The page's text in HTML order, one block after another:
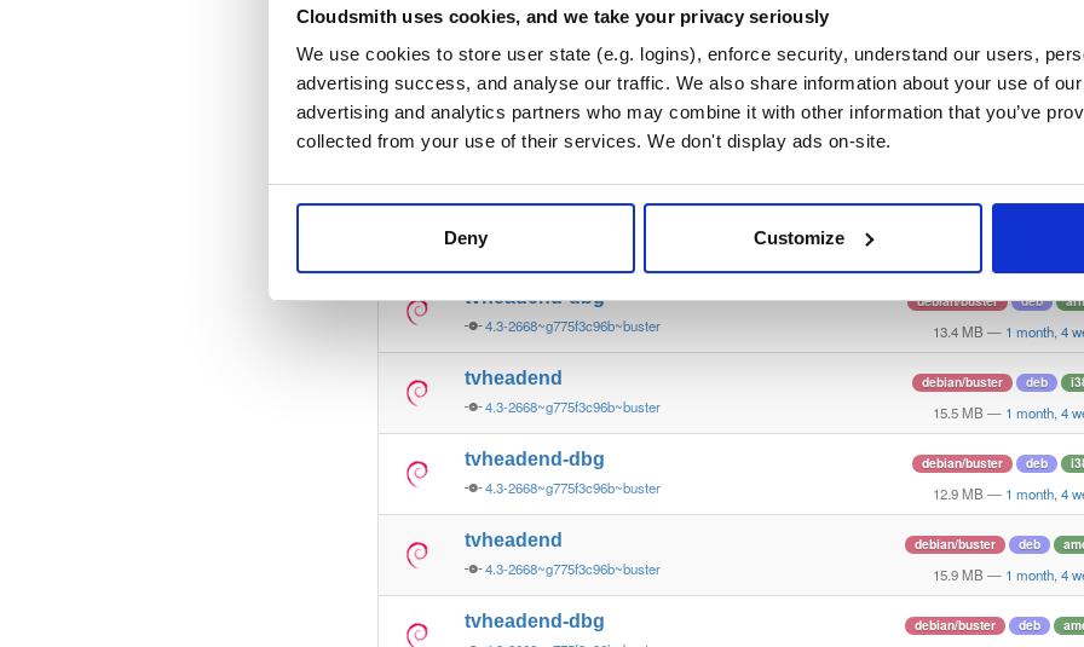
Cloudsmith uses cookies, and we take your privacy seriously
We use cookies to store user state (e.g. logins), enforce security, understand our users,
advertising success, and analyse our traffic. We also share information about your use of
advertising and analytics partners who may combine it with other information that you’ve
collected from your use of their services. We don't display ads on-site.
Deny Customize
tvheadend-dbg-armv6l
4.3-2668~g775f3c96b~buster
debian/buster deb
13.2 MB—1 month, 4
tvheadend-armv6l
4.3-2668~g775f3c96b~buster 1 month, 4
tvheadend-dbg
4.3-2668~g775f3c96b~buster
debian/buster deb
13.4 MB — 1 month, 4
tvheadend
4.3-2668~g775f3c96b~buster
debian/buster deb
15.5 MB — 1 month, 4
tvheadend-dbg
4.3-2668~g775f3c96b~buster
debian/buster deb
12.9 MB — 1 month, 4
tvheadend
4.3-2668~g775f3c96b~buster
debian/buster deb
15.9 MB — 1 month, 4
tvheadend-dbg debian/buster deb